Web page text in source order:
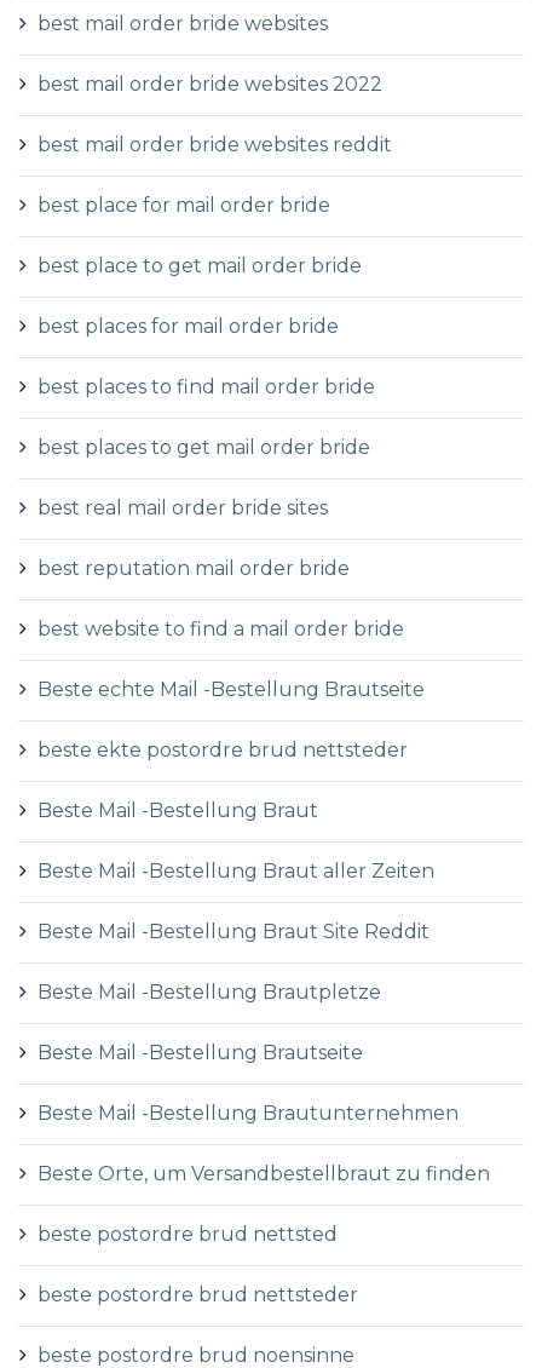
best mail order bride websites
best mail order bride websites 2022
best mail order bride websites reddit
best place for mail order bride
best place to get mail order bride
best places for mail order bride
best places to find mail order bride
best places to get mail order bride
best real mail order bride sites
best reputation mail order bride
best website to find a mail order bride
Beste echte Mail -Bestellung Brautseite
beste ekte postordre brud nettsteder
Beste Mail -Bestellung Braut
Beste Mail -Bestellung Braut aller Zeiten
Beste Mail -Bestellung Braut Site Reddit
Beste Mail -Bestellung Brautpletze
Beste Mail -Bestellung Brautseite
Beste Mail -Bestellung Brautunternehmen
Beste Orte, um Versandbestellbraut zu finden
beste postordre brud nettsted
beste postordre brud nettsteder
beste postordre brud noensinne